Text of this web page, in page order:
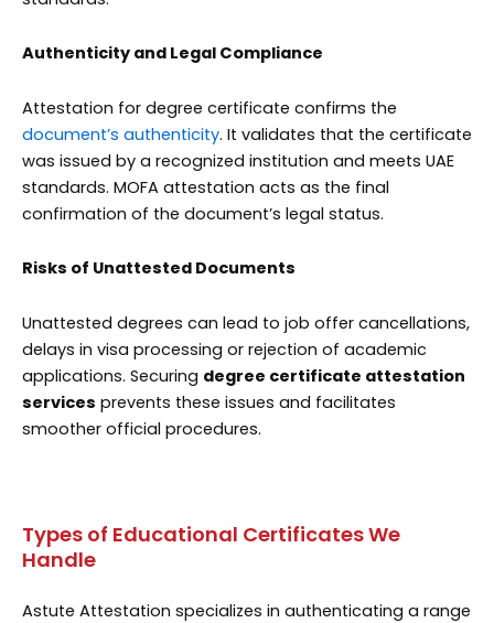
Authenticity and Legal Compliance
Attestation for degree certificate confirms the
document’s authenticity. It validates that the certificate
was issued by a recognized institution and meets UAE
standards. MOFA attestation acts as the final
confirmation of the document’s legal status.
Risks of Unattested Documents
Unattested degrees can lead to job offer cancellations,
delays in visa processing or rejection of academic
applications. Securing degree certificate attestation
services prevents these issues and facilitates
smoother official procedures.
Types of Educational Certificates We
Handle
Astute Attestation specializes in authenticating a range